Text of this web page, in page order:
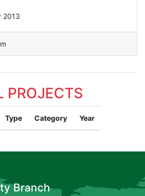
2013
PROJECTS
Type Category Year
Branch